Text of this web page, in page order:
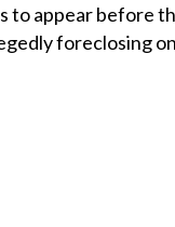
to appear before
foreclosing